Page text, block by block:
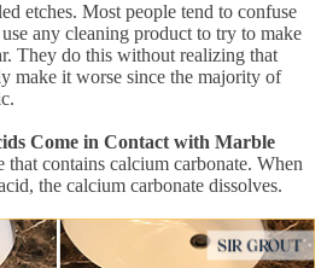
etches. Most people tend to confuse
any cleaning product to try to make
They do this without realizing that
make it worse since the majority of
Come in Contact with Marble
contains calcium carbonate. When
the calcium carbonate dissolves.